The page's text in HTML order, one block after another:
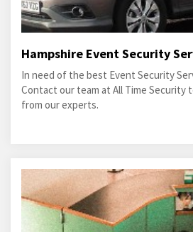
Hampshire Event Security
In need of the best Event Security
Contact our team at All Time Security
from our experts.